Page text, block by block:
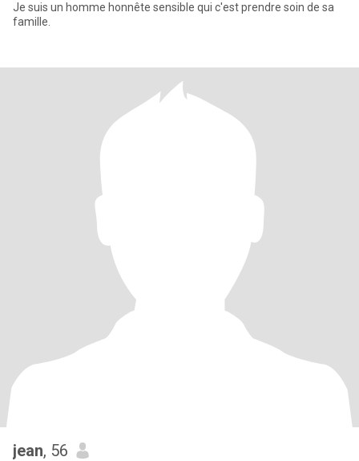
Je suis un homme honnête sensible qui c'est prendre soin de sa
famille.
jean, 56